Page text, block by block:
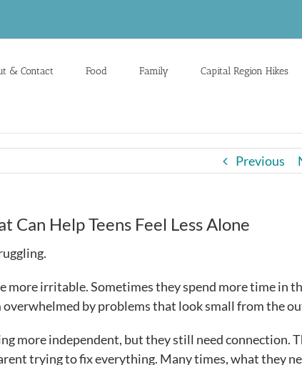
& Contact Food Family Capital Region Hikes
Previous
Can Help Teens Feel Less Alone
more irritable. Sometimes they spend more time in
overwhelmed by problems that look small from the
more independent, but they still need connection.
trying to fix everything. Many times, what they